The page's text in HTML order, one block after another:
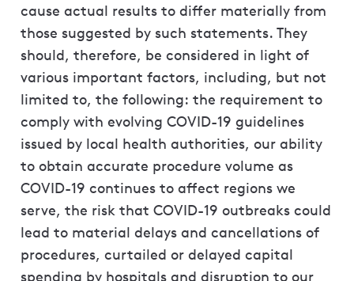
cause actual results to differ materially from
those suggested by such statements. They
should, therefore, be considered in light of
various important factors, including, but not
limited to, the following: the requirement to
comply with evolving COVID-19 guidelines
issued by local health authorities, our ability
to obtain accurate procedure volume as
COVID-19 continues to affect regions we
serve, the risk that COVID-19 outbreaks could
lead to material delays and cancellations of
procedures, curtailed or delayed capital
spending by hospitals and disruption to our